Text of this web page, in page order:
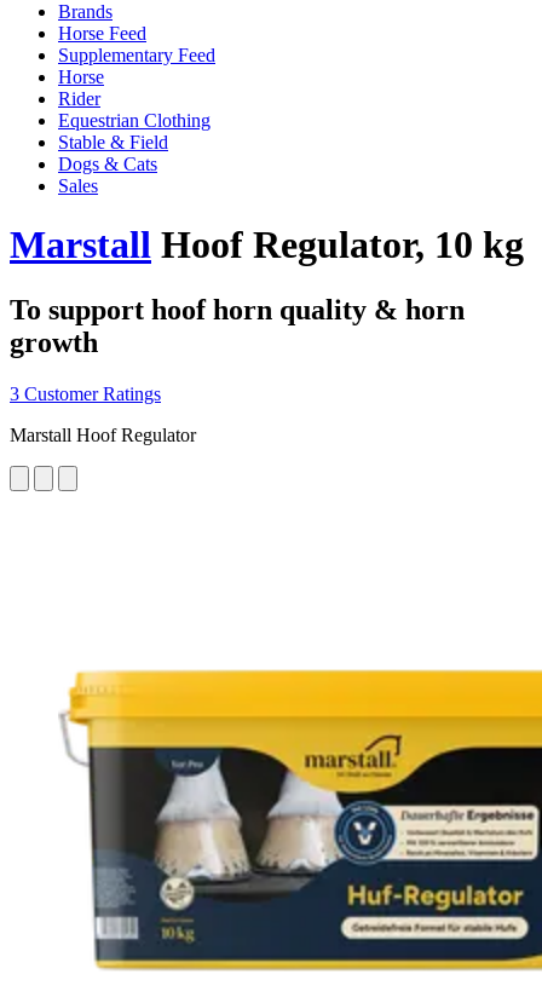
Brands
Horse Feed
Supplementary Feed
Horse
Rider
Equestrian Clothing
Stable & Field
Dogs & Cats
Sales
Marstall Hoof Regulator, 10 kg
To support hoof horn quality & horn
growth
3 Customer Ratings
Marstall Hoof Regulator